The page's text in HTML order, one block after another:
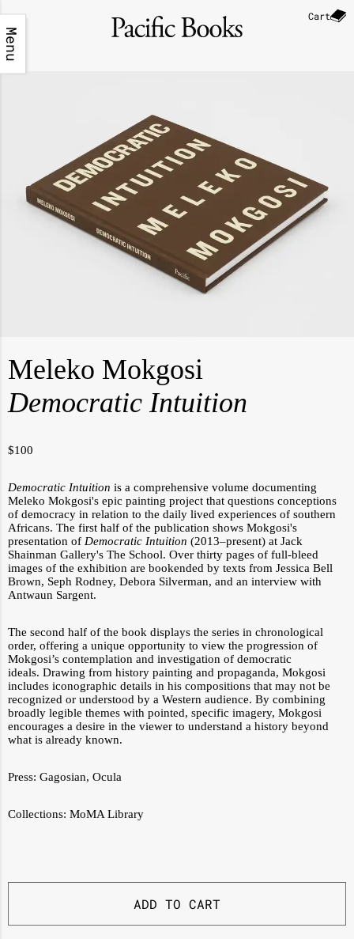
Menu
Cart
Meleko Mokgosi
Democratic Intuition
$100
Democratic Intuition is a comprehensive volume documenting
Meleko Mokgosi's epic painting project that questions conceptions
of democracy in relation to the daily lived experiences of southern
Africans. The first half of the publication shows Mokgosi's
presentation of Democratic Intuition (2013–present) at Jack
Shainman Gallery's The School. Over thirty pages of full-bleed
images of the exhibition are bookended by texts from Jessica Bell
Brown, Seph Rodney, Debora Silverman, and an interview with
Antwaun Sargent.
The second half of the book displays the series in chronological
order, offering a unique opportunity to view the progression of
Mokgosi’s contemplation and investigation of democratic
ideals. Drawing from history painting and propaganda, Mokgosi
includes iconographic details in his compositions that may not be
recognized or understood by a Western audience. By combining
broadly legible themes with pointed, specific imagery, Mokgosi
encourages a desire in the viewer to understand a history beyond
what is already known.
Press: Gagosian, Ocula
Collections: MoMA Library
ADD TO CART